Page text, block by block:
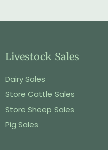
Livestock Sales
Dairy Sales
Store Cattle Sales
Store Sheep Sales
Pig Sales